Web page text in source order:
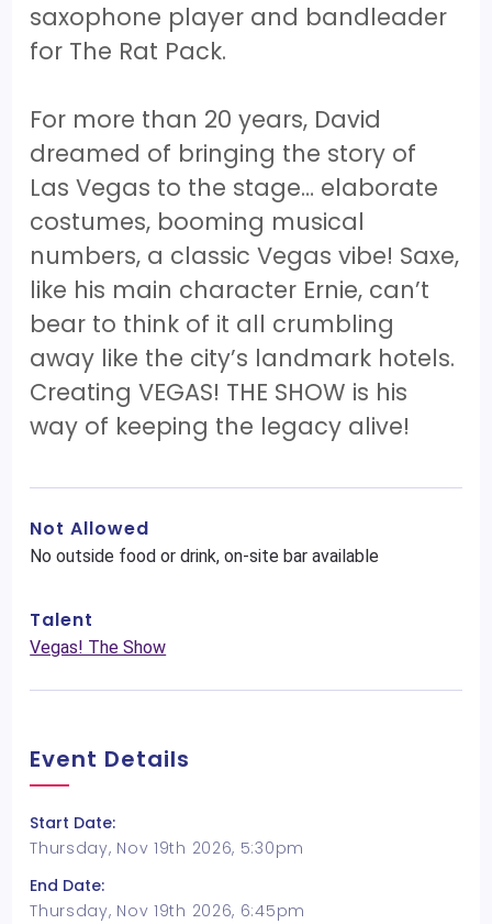
saxophone player and bandleader
for The Rat Pack.
For more than 20 years, David
dreamed of bringing the story of
Las Vegas to the stage… elaborate
costumes, booming musical
numbers, a classic Vegas vibe! Saxe,
like his main character Ernie, can’t
bear to think of it all crumbling
away like the city’s landmark hotels.
Creating VEGAS! THE SHOW is his
way of keeping the legacy alive!
Not Allowed
No outside food or drink, on-site bar available
Talent
Vegas! The Show
Event Details
Start Date:
Thursday, Nov 19th 2026, 5:30pm
End Date:
Thursday, Nov 19th 2026, 6:45pm